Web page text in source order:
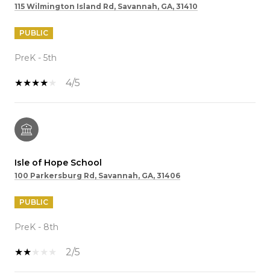
115 Wilmington Island Rd, Savannah, GA, 31410
PUBLIC
PreK - 5th
4/5
Isle of Hope School
100 Parkersburg Rd, Savannah, GA, 31406
PUBLIC
PreK - 8th
2/5